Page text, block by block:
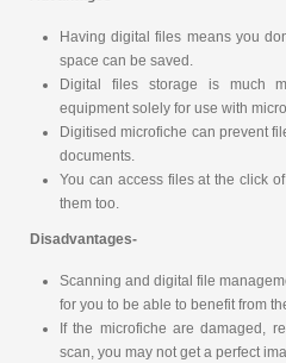
Having digital files means you
space can be saved.
Digital files storage is much
equipment solely for use with
Digitised microfiche can prevent
documents.
You can access files at the click
them too.
Disadvantages-
Scanning and digital file
for you to be able to benefit from
If the microfiche are damaged,
scan, you may not get a perfect